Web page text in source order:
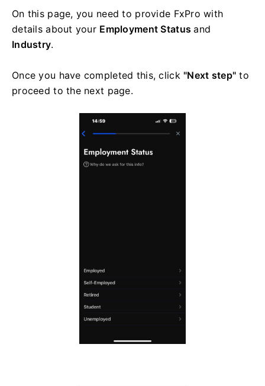
On this page, you need to provide FxPro with
details about your Employment Statusand
Industry.
Once you have completed this, click "Next step" to
proceed to the next page.